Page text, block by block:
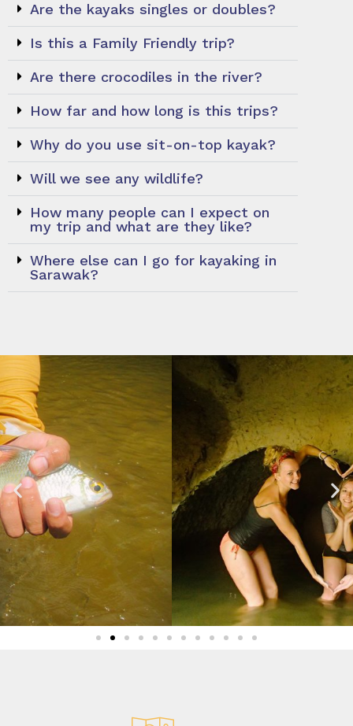
Are the kayaks singles or doubles?
Is this a Family Friendly trip?
Are there crocodiles in the river?
How far and how long is this trips?
Why do you use sit-on-top kayak?
Will we see any wildlife?
How many people can I expect on
my trip and what are they like?
Where else can I go for kayaking in
Sarawak?